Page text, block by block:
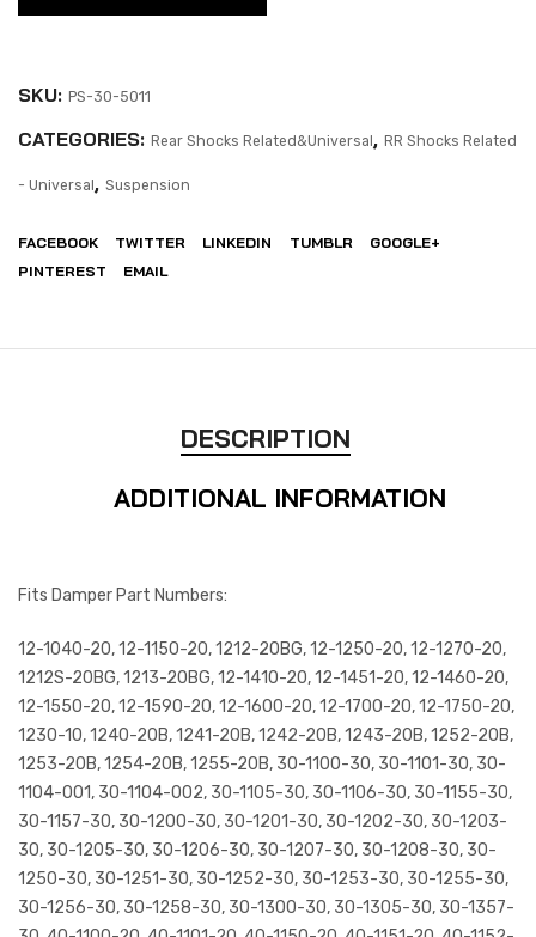
SKU: PS-30-5011
CATEGORIES: Rear Shocks Related&Universal , RR Shocks Related
- Universal , Suspension
FACEBOOK TWITTER LINKEDIN TUMBLR
GOOGLE+
PINTEREST
EMAIL
DESCRIPTION
ADDITIONAL INFORMATION
Fits Damper Part Numbers:
12-1040-20, 12-1150-20, 1212-20BG, 12-1250-20, 12-1270-20,
1212S-20BG, 1213-20BG, 12-1410-20, 12-1451-20, 12-1460-20,
12-1550-20, 12-1590-20, 12-1600-20, 12-1700-20, 12-1750-20,
1230-10, 1240-20B, 1241-20B, 1242-20B, 1243-20B, 1252-20B,
1253-20B, 1254-20B, 1255-20B, 30-1100-30, 30-1101-30, 30-
1104-001, 30-1104-002, 30-1105-30, 30-1106-30, 30-1155-30,
30-1157-30, 30-1200-30, 30-1201-30, 30-1202-30, 30-1203-
30, 30-1205-30, 30-1206-30, 30-1207-30, 30-1208-30, 30-
1250-30, 30-1251-30, 30-1252-30, 30-1253-30, 30-1255-30,
30-1256-30, 30-1258-30, 30-1300-30, 30-1305-30, 30-1357-